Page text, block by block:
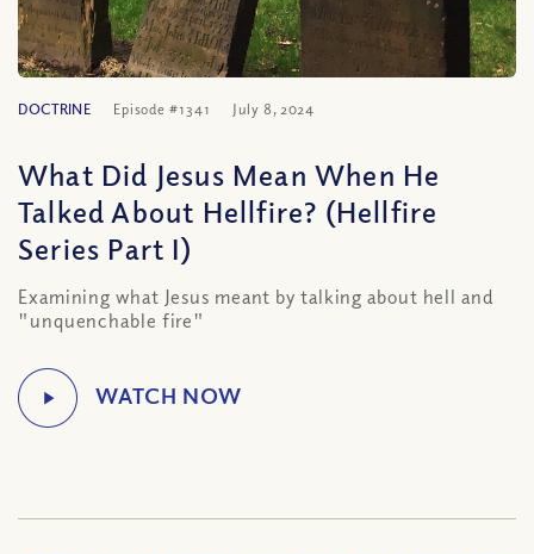
DOCTRINE Episode #1341 July 8, 2024
What Did Jesus Mean When He
Talked About Hellfire? (Hellfire
Series Part I)
Examining what Jesus meant by talking about hell and
"unquenchable fire"